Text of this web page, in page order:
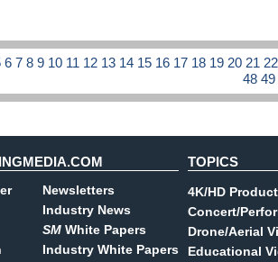
6789 10 11 12 13 14 15 16 17 18 19 20 21
48
Newsletters
Industry News
SM White Papers
Industry White Papers
TOPICS
4K/HD
Concert/
Drone/Aerial
Educational